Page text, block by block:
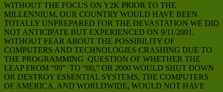
WITHOUT THE FOCUS ON Y2K PRIOR TO THE
MILLENNIUM, OUR COUNTRY WOULD HAVE BEEN
TOTALLY UNPREPARED FOR THE DEVASTATION WE DID
NOT ANTICIPATE BUT EXPERIENCED ON 9/11/2001.
WITHOUT FEAR ABOUT THE POSSIBILITY OF
COMPUTERS AND TECHNOLOGIES CRASHING DUE TO
THE PROGRAMMING QUESTION OF WHETHER THE
LEAP FROM “99” TO “00,” OR 2000 WOULD SHUT DOWN
OR DESTROY ESSENTIAL SYSTEMS, THE COMPUTERS
OF AMERICA, AND WORLDWIDE, WOULD NOT HAVE